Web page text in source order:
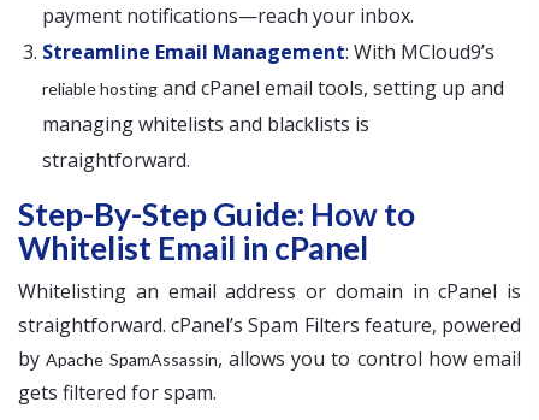
payment notifications—reach your inbox.
Streamline Email Management: With MCloud9’s
reliable hosting and cPanel email tools, setting up and
managing whitelists and blacklists is
straightforward.
Step-By-Step Guide: How to
Whitelist Email in cPanel
Whitelisting an email address or domain in cPanel is
straightforward. cPanel’s Spam Filters feature, powered
byApache SpamAssassin, allows you to control how email
gets filtered for spam.